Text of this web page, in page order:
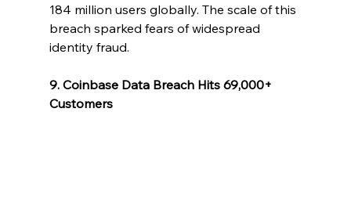
184 million users globally. The scale of this
breach sparked fears of widespread
identity fraud.
9. Coinbase Data Breach Hits 69,000+
Customers